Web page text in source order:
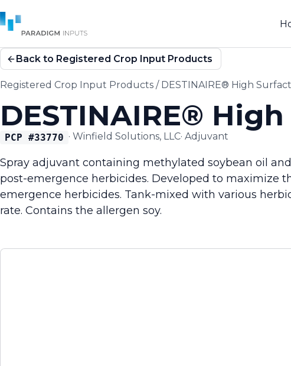
Back to Registered Crop Input Products
Registered Crop Input Products / DESTINAIRE® High
DESTINAIRE®
PCP #33770 · Winfield Solutions, LLC· Adjuvant
Spray adjuvant containing methylated soybean oil
post-emergence herbicides. Developed to maximize
emergence herbicides. Tank-mixed with various
rate. Contains the allergen soy.